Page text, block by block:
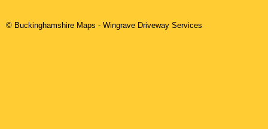
© Buckinghamshire Maps - Wingrave Driveway Services